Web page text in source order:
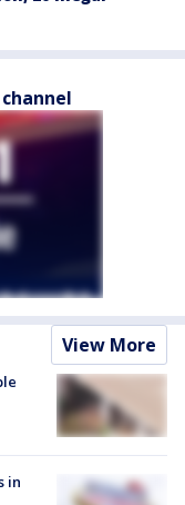
View More
in